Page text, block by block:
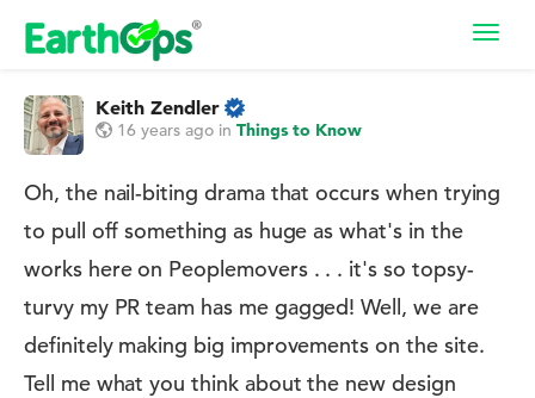
Keith Zendler
16 years ago in Things to Know
Oh, the nail-biting drama that occurs when trying
to pull off something as huge as what's in the
works here on Peoplemovers . . . it's so topsy-
turvy my PR team has me gagged! Well, we are
definitely making big improvements on the site.
Tell me what you think about the new design